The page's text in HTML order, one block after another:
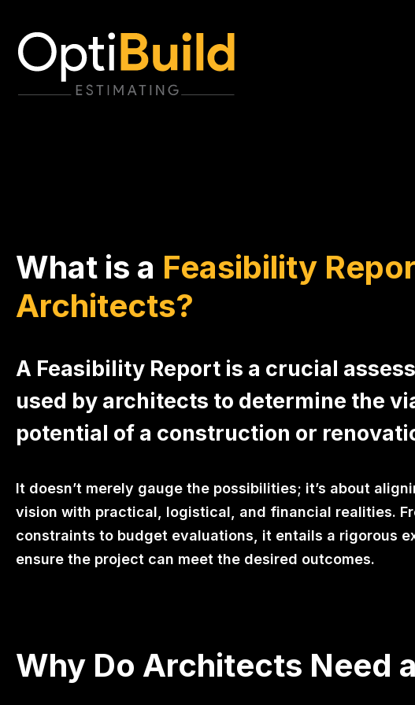
What is a Feasibility
Architects?
A Feasibility Report is a crucial
used by architects to determine the
potential of a construction or
It doesn’t merely gauge the possibilities; it’s about
vision with practical, logistical, and financial realities.
constraints to budget evaluations, it entails a rigorous
ensure the project can meet the desired outcomes.
Why Do Architects Need